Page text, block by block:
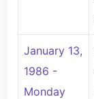
January 13,
1986 -
Monday